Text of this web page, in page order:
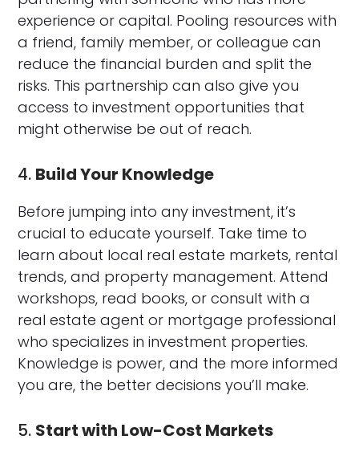
experience or capital. Pooling resources with
a friend, family member, or colleague can
reduce the financial burden and split the
risks. This partnership can also give you
access to investment opportunities that
might otherwise be out of reach.
4. Build Your Knowledge
Before jumping into any investment, it’s
crucial to educate yourself. Take time to
learn about local real estate markets, rental
trends, and property management. Attend
workshops, read books, or consult with a
real estate agent or mortgage professional
who specializes in investment properties.
Knowledge is power, and the more informed
you are, the better decisions you’ll make.
5. Start with Low-Cost Markets